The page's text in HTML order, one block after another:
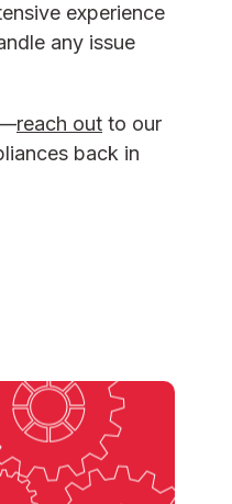
experience
any issue
reach out to our
back in